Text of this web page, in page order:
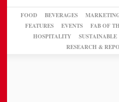
FOOD BEVERAGES
FEATURES
EVENTS FAB OF
HOSPITALITY
SUSTAINABLE
RESEARCH &